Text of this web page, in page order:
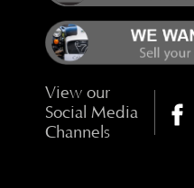
View our
Social Media
Channels